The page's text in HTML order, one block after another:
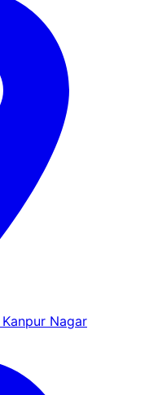
Nagar